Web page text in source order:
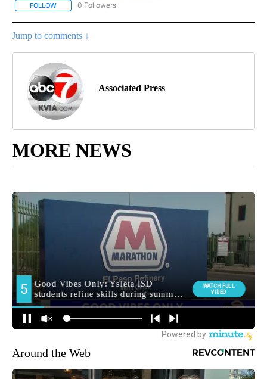
FOLLOW FOLLOW "AP NATIONAL BUSINESS" TO RECEIVE NOTIFICATIONS
0 Followers
Jump to comments ↓
Associated Press
MORE NEWS
Around the Web